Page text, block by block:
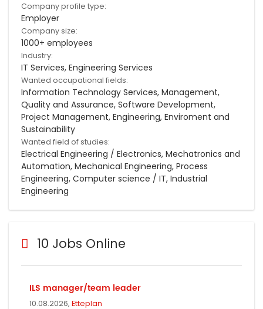
Company profile type:
Employer
Company size:
1000+ employees
Industry:
IT Services, Engineering Services
Wanted occupational fields:
Information Technology Services, Management,
Quality and Assurance, Software Development,
Project Management, Engineering, Enviroment and
Sustainability
Wanted field of studies:
Electrical Engineering / Electronics, Mechatronics and
Automation, Mechanical Engineering, Process
Engineering, Computer science / IT, Industrial
Engineering
10 Jobs Online
ILS manager/team leader
10.08.2026, Etteplan